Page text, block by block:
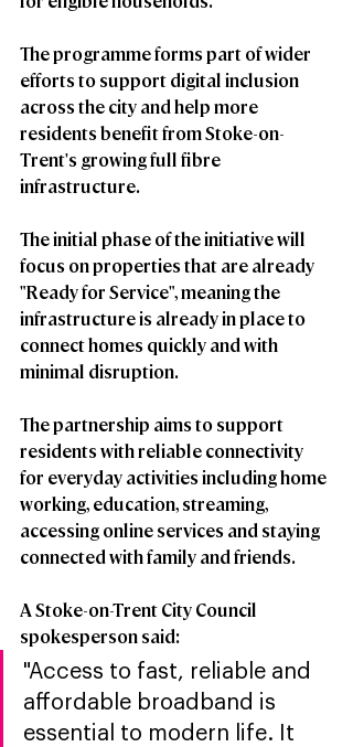
The programme forms part of wider
efforts to support digital inclusion
across the city and help more
residents benefit from Stoke-on-
Trent's growing full fibre
infrastructure.
The initial phase of the initiative will
focus on properties that are already
"Ready for Service", meaning the
infrastructure is already in place to
connect homes quickly and with
minimal disruption.
The partnership aims to support
residents with reliable connectivity
for everyday activities including home
working, education, streaming,
accessing online services and staying
connected with family and friends.
A Stoke-on-Trent City Council
spokesperson said:
"Access to fast, reliable and
affordable broadband is
essential to modern life. It